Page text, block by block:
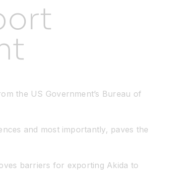
the US Government’s Bureau of
and most importantly, paves the
barriers for exporting Akida to